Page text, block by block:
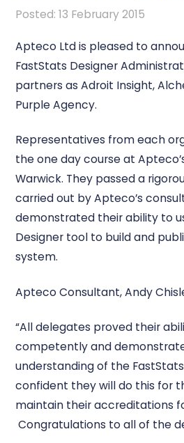
Posted:13 February 2015
Apteco Ltd is pleased to
FastStats Designer
partners as Adroit Insight,
Purple Agency.
Representatives from each
the one day course at
Warwick. They passed a
carried out by Apteco’s
demonstrated their ability to
Designer tool to build and
system.
Apteco Consultant, Andy
“All delegates proved their
competently and
understanding of the
confident they will do this for
maintain their accreditations
Congratulations to all of the